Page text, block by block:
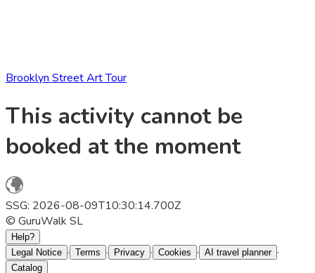
Brooklyn Street Art Tour
This activity cannot be
booked at the moment
SSG: 2026-08-09T10:30:14.700Z
© GuruWalk SL
Help?
Legal Notice · Terms · Privacy · Cookies · AI travel planner ·
Catalog